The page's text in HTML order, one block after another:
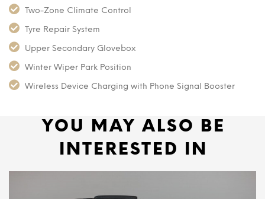
Two-Zone Climate Control
Tyre Repair System
Upper Secondary Glovebox
Winter Wiper Park Position
Wireless Device Charging with Phone Signal Booster
YOU MAY ALSO BE
INTERESTED IN